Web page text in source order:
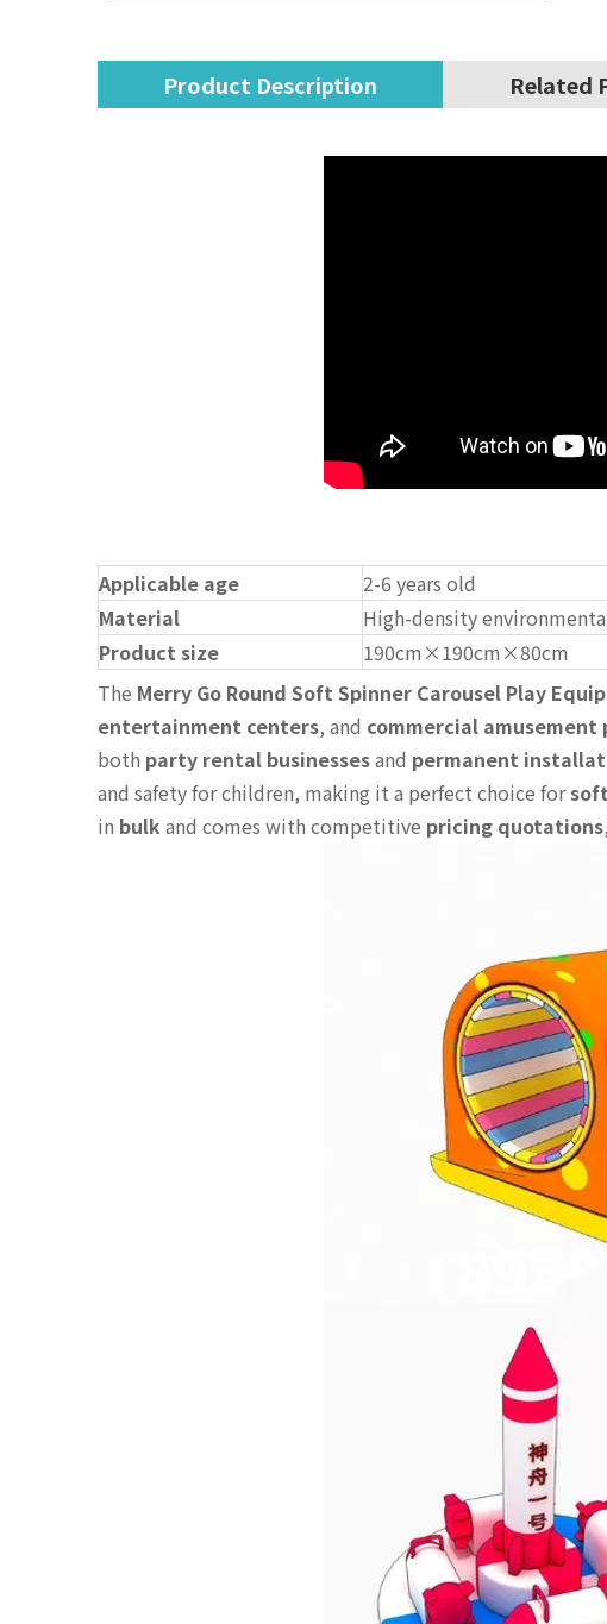
Product Description Related
Applicable age
2-6 years old
Material
High-density
Product size
190cm×190cm×80cm
The Merry Go Round Soft Spinner Carousel Play
entertainment centers, and commercial amusement
both party rental businessesand permanent
and safety for children, making it a perfect choice for
in bulk and comes with competitive pricing quotations